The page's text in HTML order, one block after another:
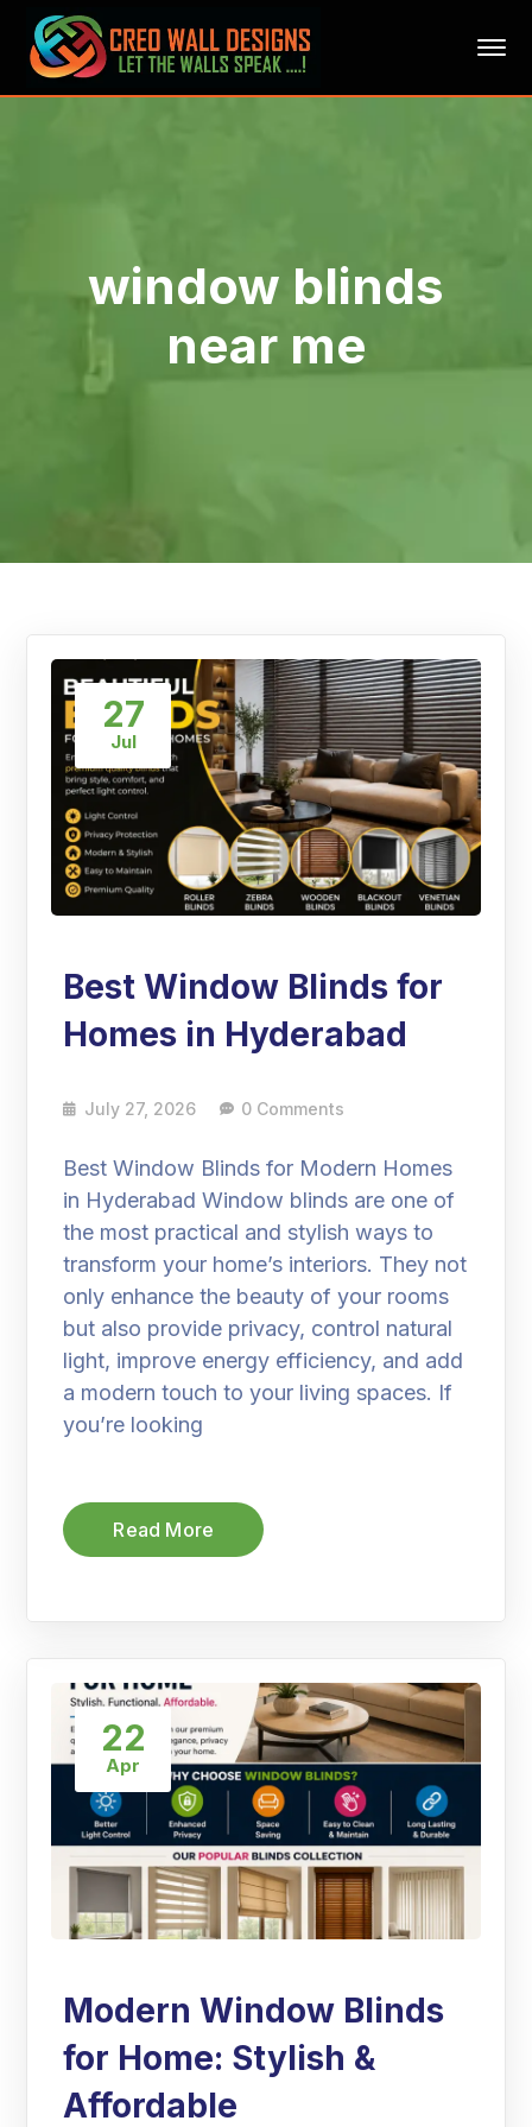
window blinds
near me
27
Jul
Best Window Blinds for
Homes in Hyderabad
July 27, 2026 0 Comments
Best Window Blinds for Modern Homes
in Hyderabad Window blinds are one of
the most practical and stylish ways to
transform your home’s interiors. They not
only enhance the beauty of your rooms
but also provide privacy, control natural
light, improve energy efficiency, and add
a modern touch to your living spaces. If
you’re looking
Read More
22
Apr
Modern Window Blinds
for Home: Stylish &
Affordable